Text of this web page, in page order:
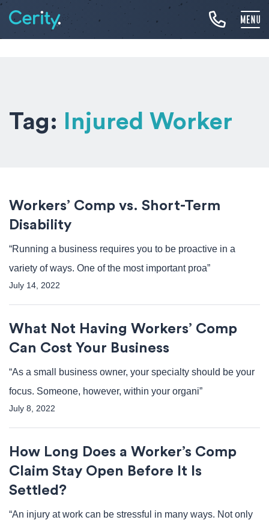
Tag: Injured Worker
Workers’ Comp vs. Short-Term
Disability
“Running a business requires you to be proactive in a
variety of ways. One of the most important proa”
July 14, 2022
What Not Having Workers’ Comp
Can Cost Your Business
“As a small business owner, your specialty should be your
focus. Someone, however, within your organi”
July 8, 2022
How Long Does a Worker’s Comp
Claim Stay Open Before It Is
Settled?
“An injury at work can be stressful in many ways. Not only